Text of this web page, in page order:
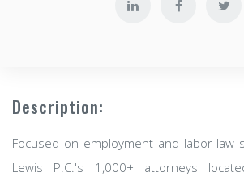
Description:
Focused on employment and labor law
Lewis P.C.'s 1,000+ attorneys